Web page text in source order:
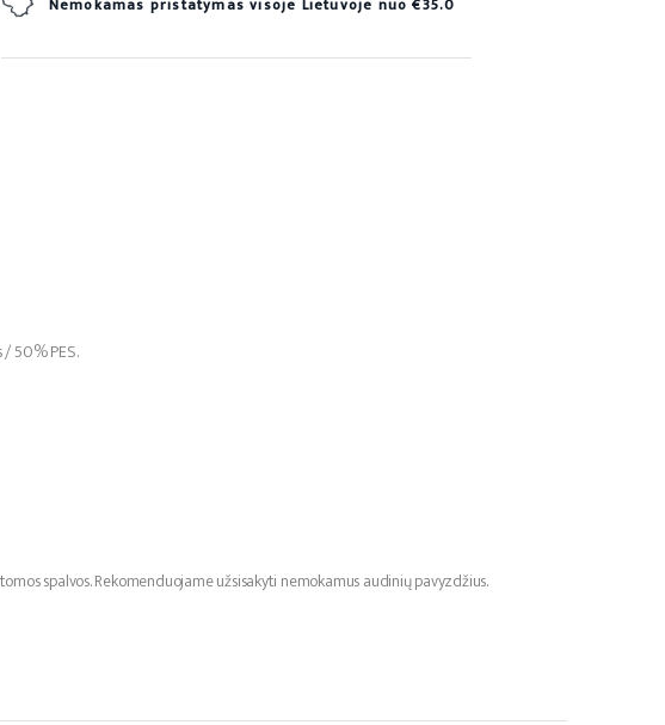
Nemokamas pristatymas visoje Lietuvoje nuo €35.0
50% PES.
spalvos. Rekomenduojame užsisakyti nemokamus audinių pavyzdžius.